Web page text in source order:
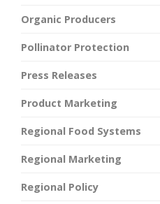
Organic Producers
Pollinator Protection
Press Releases
Product Marketing
Regional Food Systems
Regional Marketing
Regional Policy